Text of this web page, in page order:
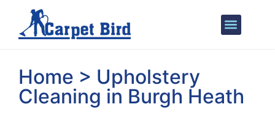
Home > Upholstery
Cleaning in Burgh Heath